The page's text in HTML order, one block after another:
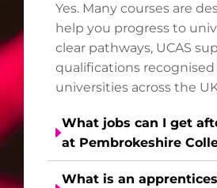
Yes. Many courses are
help you progress to
clear pathways, UCAS
qualifications recognised
universities across the
What jobs can I get
at Pembrokeshire
What is an